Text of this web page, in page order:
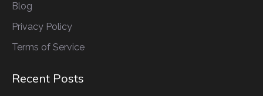
Blog
Privacy Policy
Terms of Service
Recent Posts